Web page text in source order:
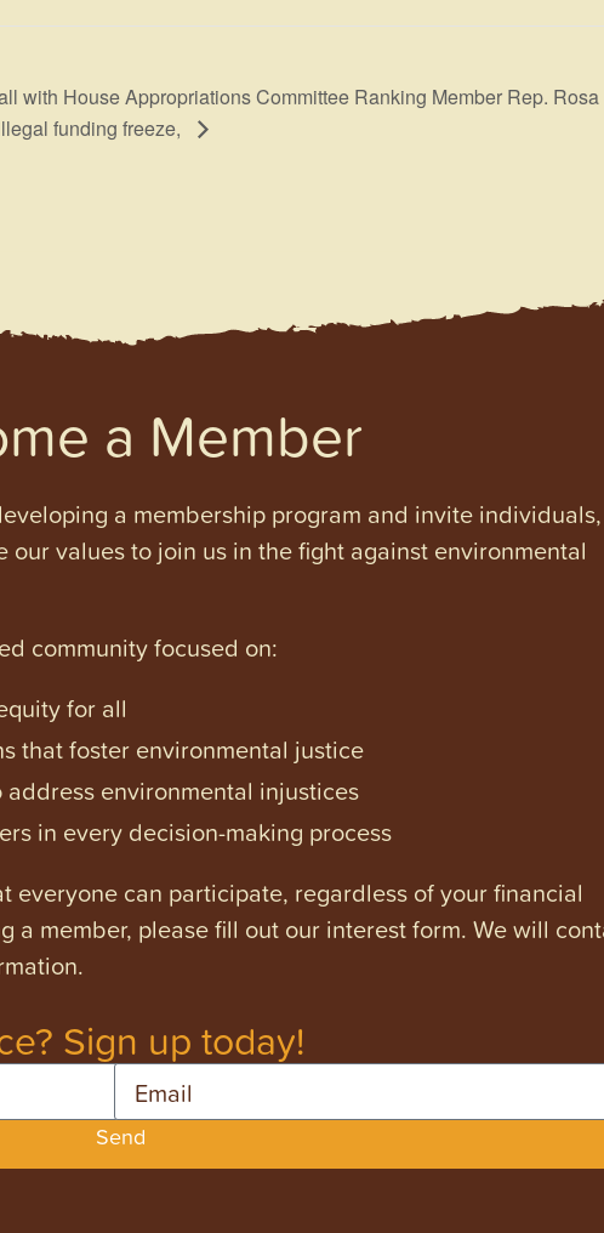
with House Appropriations Committee Ranking Member Rep.
funding freeze,
a Member
a membership program and invite individuals,
values to join us in the fight against environmental
community focused on:
for all
that foster environmental justice
environmental injustices
in every decision-making process
everyone can participate, regardless of your financial
a member, please fill out our interest form. We will
Sign up today!
Send